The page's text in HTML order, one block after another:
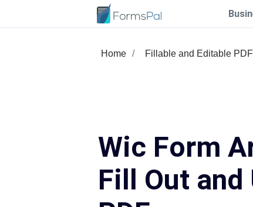
Home Fillable and Editable
Wic Form
Fill Out and